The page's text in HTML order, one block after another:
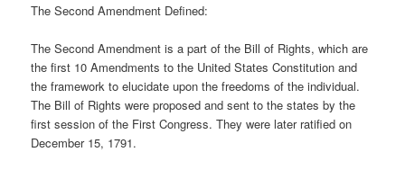
The Second Amendment Defined:
The Second Amendment is a part of the Bill of Rights, which are
the first 10 Amendments to the United States Constitution and
the framework to elucidate upon the freedoms of the individual.
The Bill of Rights were proposed and sent to the states by the
first session of the First Congress. They were later ratified on
December 15, 1791.